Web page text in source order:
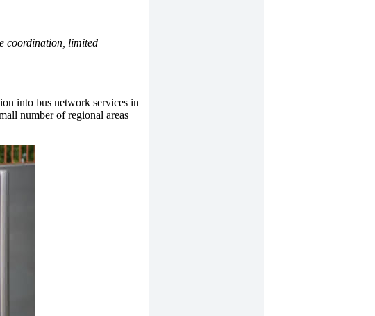
coordination, limited
into bus network services in
number of regional areas